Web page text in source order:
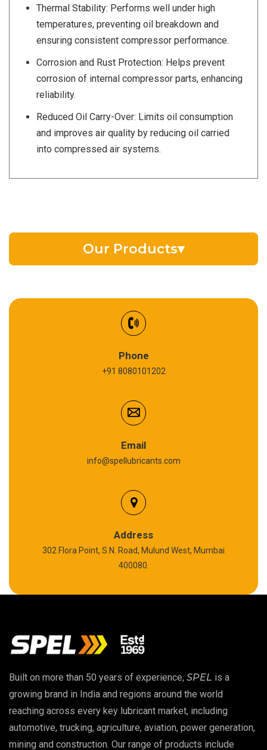
Thermal Stability: Performs well under high
temperatures, preventing oil breakdown and
ensuring consistent compressor performance.
Corrosion and Rust Protection: Helps prevent
corrosion of internal compressor parts, enhancing
reliability.
Reduced Oil Carry-Over: Limits oil consumption
and improves air quality by reducing oil carried
into compressed air systems.
Our Products▾
High Temperature Chain Oil
Copper Thread Compound
EP 00 Grease
Extreme Pressure Grease
Food Grade Grease
Food Grade Oil
Phone
+91 8080101202
Email
info@spellubricants.com
Address
302 Flora Point, S.N. Road, Mulund West, Mumbai
400080.
Built on more than 50 years of experience, SPEL is a
growing brand in India and regions around the world
reaching across every key lubricant market, including
automotive, trucking, agriculture, aviation, power generation,
mining and construction. Our range of products include